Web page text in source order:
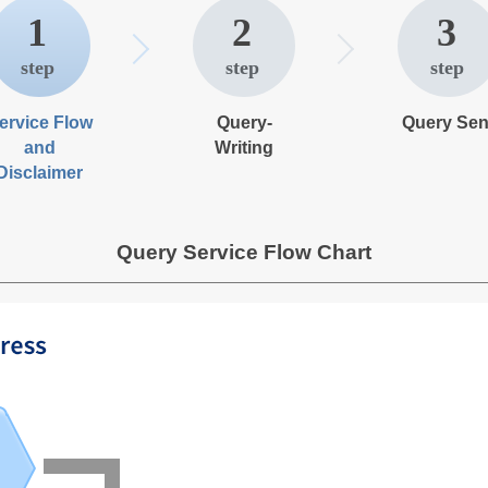
1
Flow
and
2
Query-
Writing
3
Query
Query Service Flow Chart